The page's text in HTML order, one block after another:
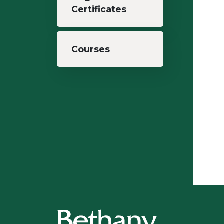
Certificates
Courses